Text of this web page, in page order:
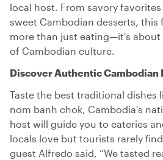
local host. From savory
sweet Cambodian desserts,
more than just eating—it's
of Cambodian culture.
Discover Authentic Cambodian
Taste the best traditional dishes
nom banh chok, Cambodia's
host will guide you to eateries
locals love but tourists rarely
guest Alfredo said, “We tasted